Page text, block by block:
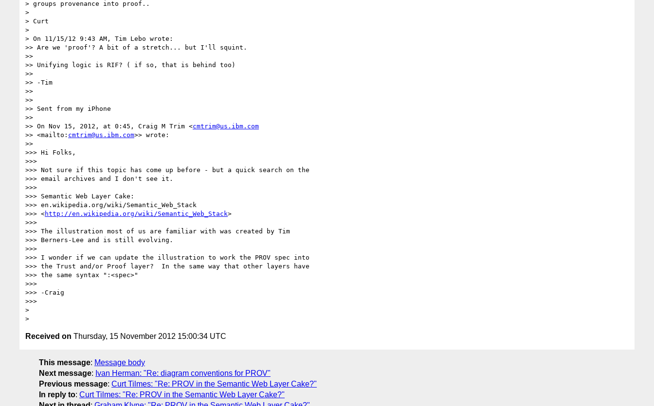
> groups provenance into proof..
>
> Curt
>
> On 11/15/12 9:43 AM, Tim Lebo wrote:
>> Are we 'proof'? A bit of a stretch... but I'll squint.
>>
>> Unifying logic is RIF? ( if so, that is behind too)
>>
>> -Tim
>>
>>
>> Sent from my iPhone
>>
>> On Nov 15, 2012, at 0:45, Craig M Trim <cmtrim@us.ibm.com
>> <mailto: cmtrim@us.ibm.com>> wrote:
>>
>>> Hi Folks,
>>>
>>> Not sure if this topic has come up before - but a quick search on the
>>> email archives and I don't see it.
>>>
>>> Semantic Web Layer Cake:
>>> en.wikipedia.org/wiki/Semantic_Web_Stack
>>> <http://en.wikipedia.org/wiki/Semantic_Web_Stack>
>>>
>>> The illustration most of us are familiar with was created by Tim
>>> Berners-Lee and is still evolving.
>>>
>>> I wonder if we can update the illustration to work the PROV spec into
>>> the Trust and/or Proof layer?  In the same way that other layers have
>>> the same syntax ":<spec>"
>>>
>>> -Craig
>>>
>
Received on Thursday, 15 November 2012 15:00:34 UTC
This message: Message body
Next message: Ivan Herman: "Re: diagram conventions for PROV"
Previous message: Curt Tilmes: "Re: PROV in the Semantic Web Layer Cake?"
In reply to: Curt Tilmes: "Re: PROV in the Semantic Web Layer Cake?"